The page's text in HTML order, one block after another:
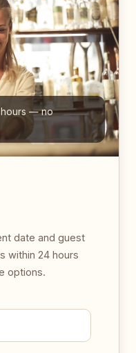
hours — no
date and guest
within 24 hours
options.